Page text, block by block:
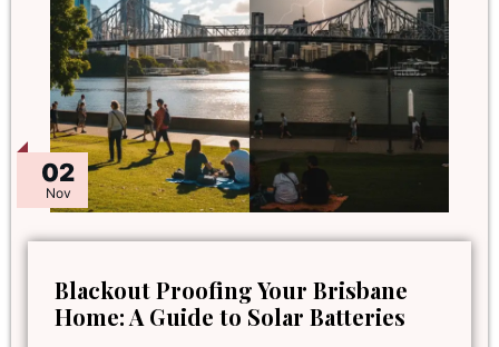
02
Nov
Blackout Proofing Your Brisbane
Home: A Guide to Solar Batteries